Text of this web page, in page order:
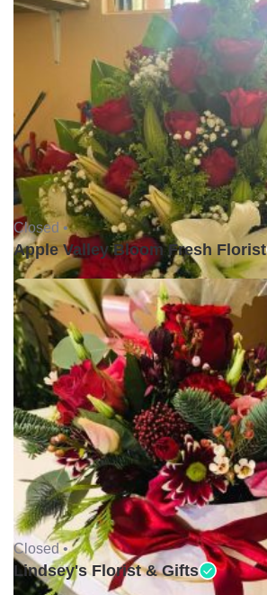
Closed •
Apple Valley Bloom Fresh Florist
Closed •
Lindsey's Florist & Gifts